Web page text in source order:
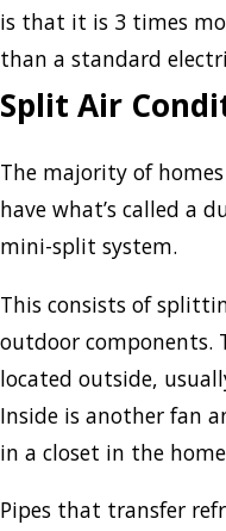
is that it is 3 times
than a standard
Split Air
The majority of
have what’s called a
mini-split system.
This consists of
outdoor components.
located outside,
Inside is another fan
in a closet in the
Pipes that transfer